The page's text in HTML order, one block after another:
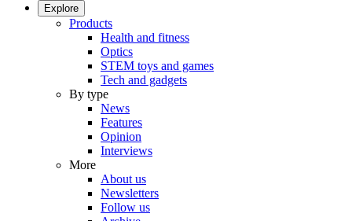
Explore
Products
Health and fitness
Optics
STEM toys and games
Tech and gadgets
By type
News
Features
Opinion
Interviews
More
About us
Newsletters
Follow us